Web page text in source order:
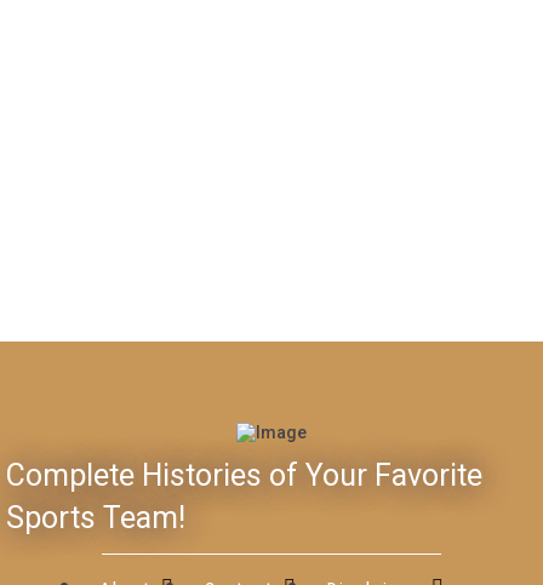
Complete Histories of Your Favorite
Sports Team!